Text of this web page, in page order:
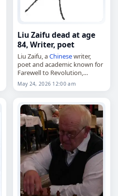
Liu Zaifu dead at age
84, Writer, poet
Liu Zaifu, aChinesewriter,
poet and academic known for
Farewell to Revolution,
died onMay 24, 2026, at the
age of 84. He was also known
May 24, 2026 12:00 am